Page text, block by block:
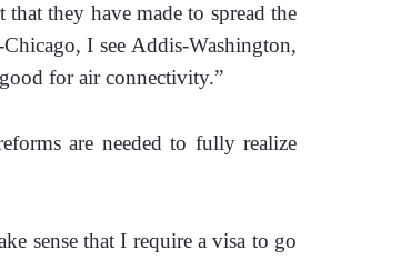
they have made to spread the
I see Addis-Washington,
for air connectivity.”
are needed to fully realize
sense that I require a visa to go